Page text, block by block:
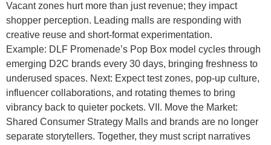
Vacant zones hurt more than just revenue; they impact
shopper perception. Leading malls are responding with
creative reuse and short-format experimentation.
Example: DLF Promenade’s Pop Box model cycles through
emerging D2C brands every 30 days, bringing freshness to
underused spaces. Next: Expect test zones, pop-up culture,
influencer collaborations, and rotating themes to bring
vibrancy back to quieter pockets. VII. Move the Market:
Shared Consumer Strategy Malls and brands are no longer
separate storytellers. Together, they must script narratives